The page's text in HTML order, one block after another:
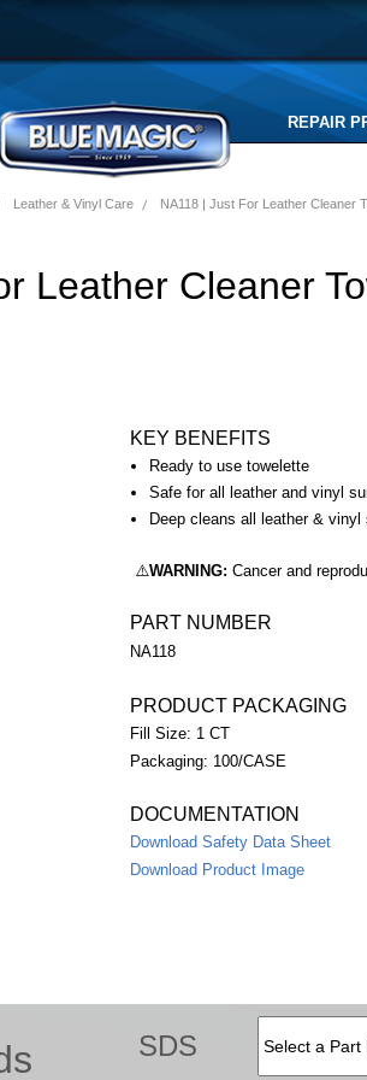
REPAIR
Leather & Vinyl Care NA118 | Just For Leather Cleaner
Leather Cleaner
KEY BENEFITS
Ready to use towelette
Safe for all leather and vinyl
Deep cleans all leather & vinyl
⚠️WARNING: Cancer and
PART NUMBER
NA118
PRODUCT PACKAGING
Fill Size: 1 CT
Packaging: 100/CASE
DOCUMENTATION
Download Safety Data Sheet
Download Product Image
SDS